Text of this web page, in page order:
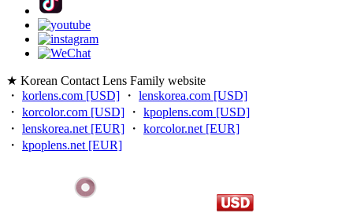
★ Korean Contact Lens Family website
・ korlens.com [USD] ・ lenskorea.com [USD]
・ korcolor.com [USD] ・ kpoplens.com [USD]
・ lenskorea.net [EUR] ・ korcolor.net [EUR]
・ kpoplens.net [EUR]